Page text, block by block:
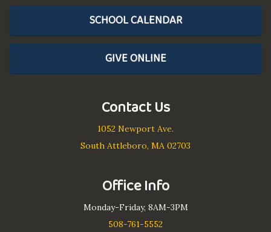
SCHOOL CALENDAR
GIVE ONLINE
Contact Us
1052 Newport Ave.
South Attleboro, MA 02703
Office Info
Monday-Friday, 8AM-3PM
508-761-5552